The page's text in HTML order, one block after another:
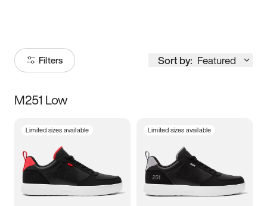
Filters Sort by: Featured
Size
5 5.5 6
7 7.5 8 8.5
M251 Low
Limited sizes available Limited sizes available